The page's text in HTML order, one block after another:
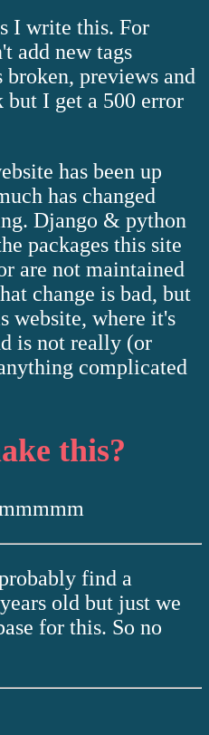
I write this. For
add new tags
previews and
I get a 500 error
has been up
has changed
Django & python
packages this site
are not maintained
change is bad, but
website, where it's
is not really (or
complicated
this?
find a
old but just we
for this. So no